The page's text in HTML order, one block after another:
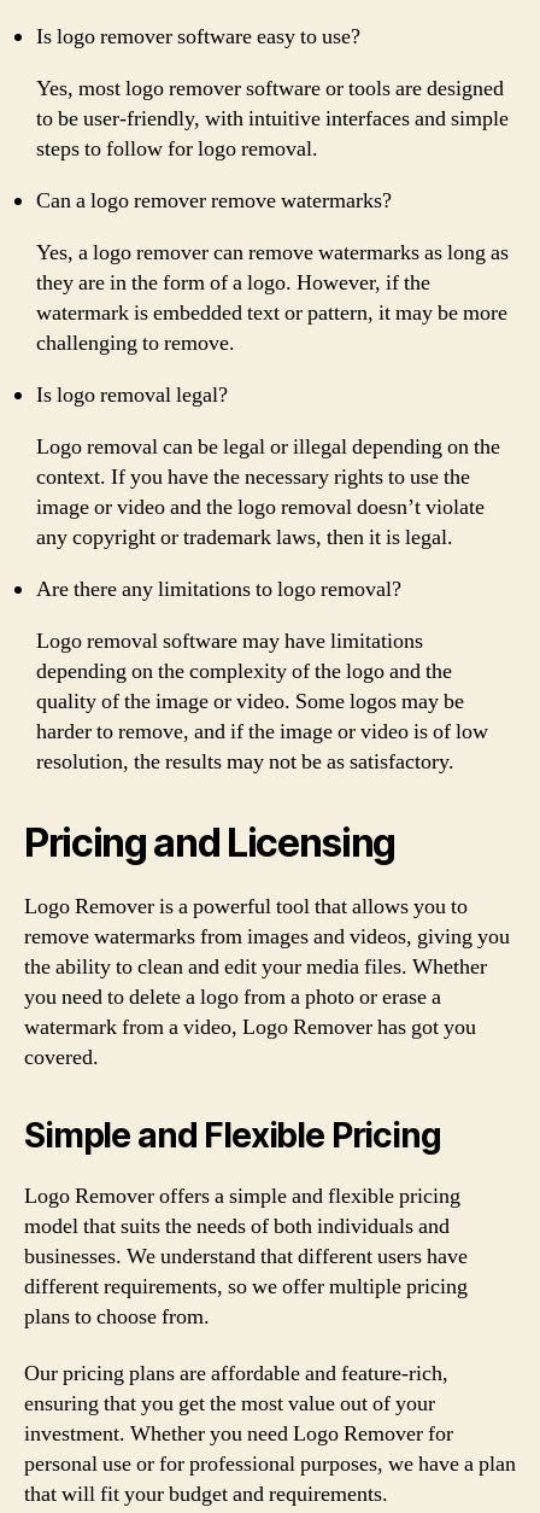
Is logo remover software easy to use?
Yes, most logo remover software or tools are designed
to be user-friendly, with intuitive interfaces and simple
steps to follow for logo removal.
Can a logo remover remove watermarks?
Yes, a logo remover can remove watermarks as long as
they are in the form of a logo. However, if the
watermark is embedded text or pattern, it may be more
challenging to remove.
Is logo removal legal?
Logo removal can be legal or illegal depending on the
context. If you have the necessary rights to use the
image or video and the logo removal doesn’t violate
any copyright or trademark laws, then it is legal.
Are there any limitations to logo removal?
Logo removal software may have limitations
depending on the complexity of the logo and the
quality of the image or video. Some logos may be
harder to remove, and if the image or video is of low
resolution, the results may not be as satisfactory.
Pricing and Licensing
Logo Remover is a powerful tool that allows you to
remove watermarks from images and videos, giving you
the ability to clean and edit your media files. Whether
you need to delete a logo from a photo or erase a
watermark from a video, Logo Remover has got you
covered.
Simple and Flexible Pricing
Logo Remover offers a simple and flexible pricing
model that suits the needs of both individuals and
businesses. We understand that different users have
different requirements, so we offer multiple pricing
plans to choose from.
Our pricing plans are affordable and feature-rich,
ensuring that you get the most value out of your
investment. Whether you need Logo Remover for
personal use or for professional purposes, we have a plan
that will fit your budget and requirements.